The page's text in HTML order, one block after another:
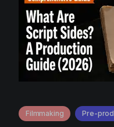
Filmmaking Pre-